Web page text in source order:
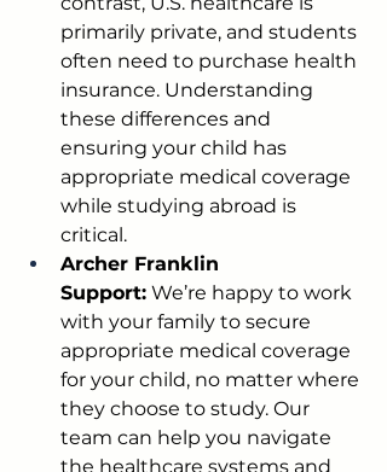
primarily private, and students
often need to purchase health
insurance. Understanding
these differences and
ensuring your child has
appropriate medical coverage
while studying abroad is
critical.
Archer Franklin
Support: We’re happy to work
with your family to secure
appropriate medical coverage
for your child, no matter where
they choose to study. Our
team can help you navigate
the healthcare systems and